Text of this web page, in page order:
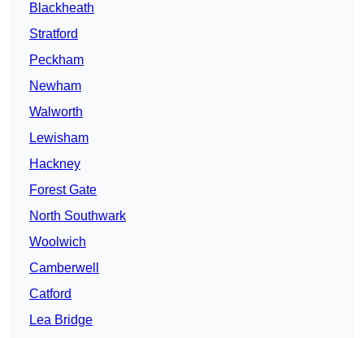
Blackheath
Stratford
Peckham
Newham
Walworth
Lewisham
Hackney
Forest Gate
North Southwark
Woolwich
Camberwell
Catford
Lea Bridge